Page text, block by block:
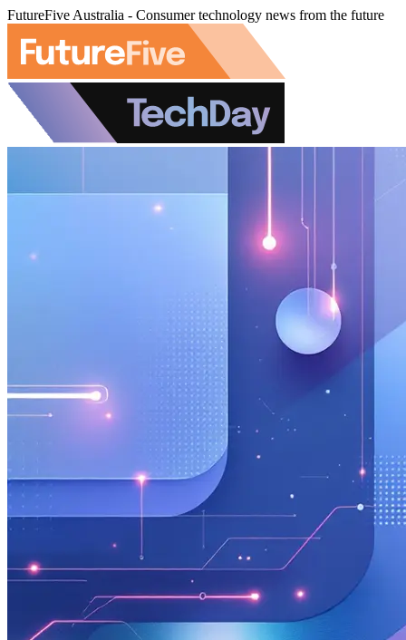
FutureFive Australia - Consumer technology news from the future